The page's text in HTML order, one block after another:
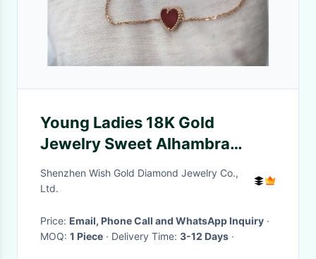
Young Ladies 18K Gold
Jewelry Sweet Alhambra
Heart Bracelet With Carnelian
Shenzhen Wish Gold Diamond Jewelry Co.,
Ltd.
Price: Email, Phone Call and WhatsApp Inquiry ·
MOQ: 1 Piece · Delivery Time: 3-12 Days ·